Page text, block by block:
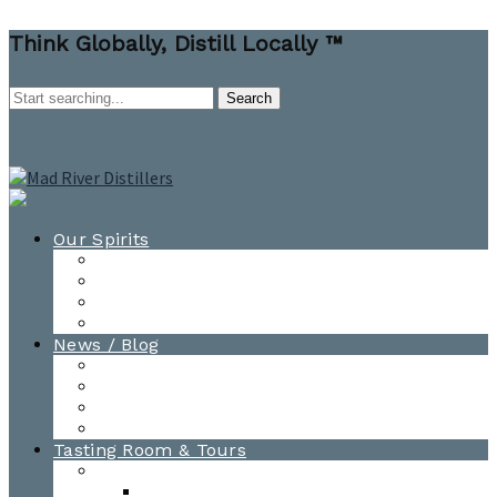
Think Globally, Distill Locally ™
Our Spirits
News / Blog
Tasting Room & Tours